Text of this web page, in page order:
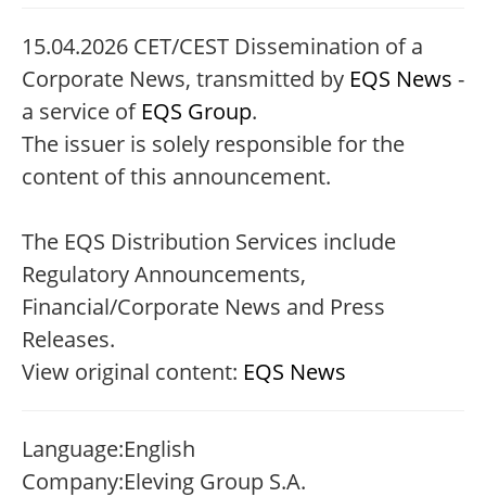
15.04.2026 CET/CEST Dissemination of a
Corporate News, transmitted by EQS News -
a service of EQS Group.
The issuer is solely responsible for the
content of this announcement.
The EQS Distribution Services include
Regulatory Announcements,
Financial/Corporate News and Press
Releases.
View original content: EQS News
Language:English
Company:Eleving Group S.A.